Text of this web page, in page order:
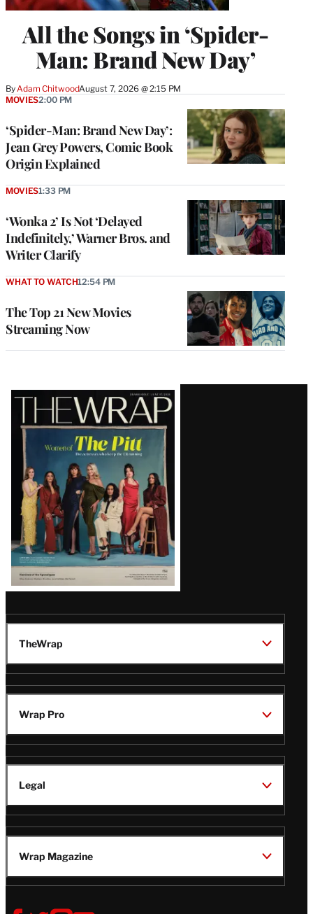
All the Songs in ‘Spider-
Man: Brand New Day’
By Adam ChitwoodAugust 7, 2026 @ 2:15 PM
‘Spider-Man: Brand New Day’:
Jean Grey Powers, Comic Book
Origin Explained
MOVIES2:00 PM
‘Wonka 2’ Is Not ‘Delayed
Indefinitely,’ Warner Bros. and
Writer Clarify
MOVIES1:33 PM
The Top 21 New Movies
Streaming Now
WHAT TO WATCH12:54 PM
Latest
Magazine
Issue
TheWrap
Wrap Pro
Legal
Wrap Magazine